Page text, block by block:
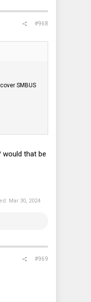
#968
SMBUS
would that be
Mar 30, 2024
#969